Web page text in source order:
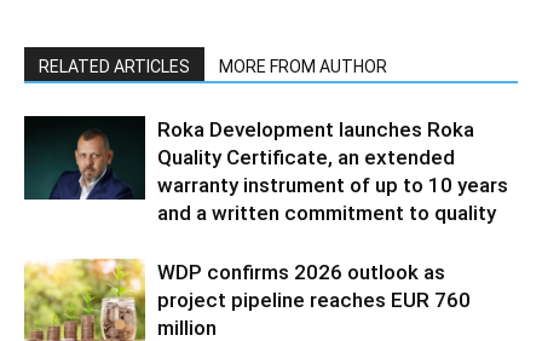
RELATED ARTICLES MORE FROM AUTHOR
Roka Development launches Roka
Quality Certificate, an extended
warranty instrument of up to 10 years
and a written commitment to quality
WDP confirms 2026 outlook as
project pipeline reaches EUR 760
million